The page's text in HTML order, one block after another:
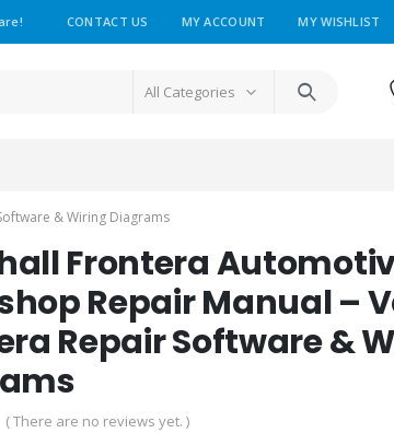
CONTACT US MY ACCOUNT MY WISHLIST
All Categories
& Wiring Diagrams
Frontera
Repair Manual –
Repair Software &
( There are no reviews yet. )